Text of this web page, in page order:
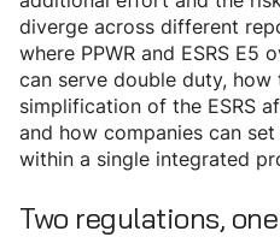
diverge across different
where PPWR and ESRS E5
can serve double duty, how
simplification of the ESRS
and how companies can
within a single integrated
Two regulations,